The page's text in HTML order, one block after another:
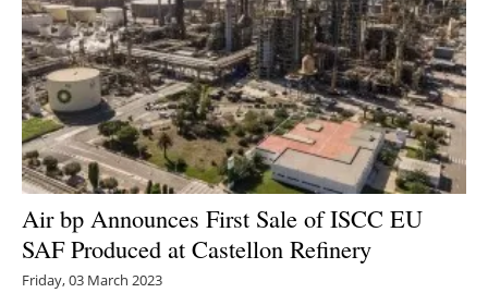
Air bp Announces First Sale of ISCC EU
SAF Produced at Castellon Refinery
Friday, 03 March 2023